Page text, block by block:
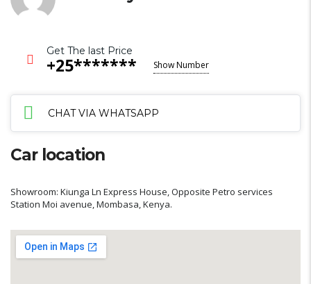
Get The last Price
+25******* Show Number
CHAT VIA WHATSAPP
Car location
Showroom: Kiunga Ln Express House, Opposite Petro services
Station Moi avenue, Mombasa, Kenya.